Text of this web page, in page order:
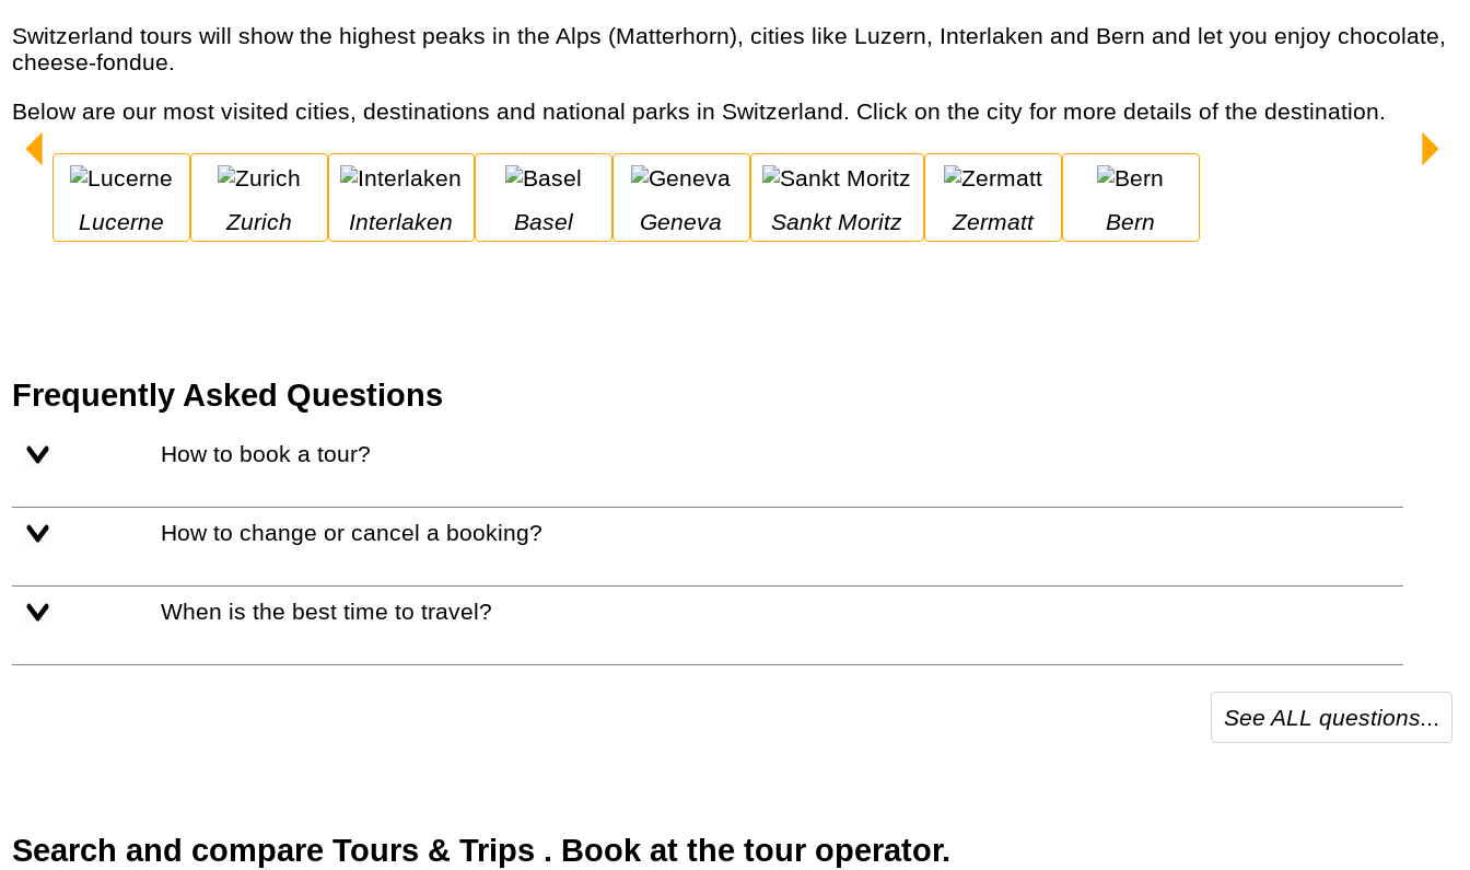
Switzerland tours will show the highest peaks in the Alps (Matterhorn), cities like Luzern, Interlaken and Bern and let you enjoy chocolate,
cheese-fondue.
Below are our most visited cities, destinations and national parks in Switzerland. Click on the city for more details of the destination.
Lucerne Zurich Interlaken Basel Geneva Sankt Moritz Zermatt Bern
Frequently Asked Questions
How to book a tour?
How to change or cancel a booking?
When is the best time to travel?
See ALL questions...
Search and compare Tours & Trips . Book at the tour operator.